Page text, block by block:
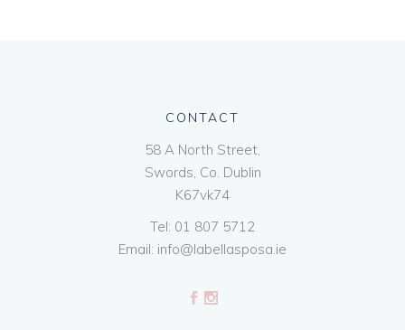
CONTACT
58 A North Street,
Swords, Co. Dublin
K67vk74
Tel: 01 807 5712
Email: info@labellasposa.ie